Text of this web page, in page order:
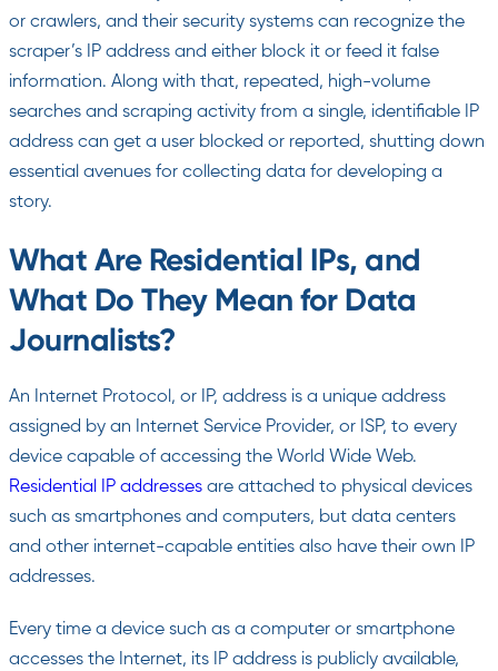
or crawlers, and their security systems can recognize the
scraper’s IP address and either block it or feed it false
information. Along with that, repeated, high-volume
searches and scraping activity from a single, identifiable IP
address can get a user blocked or reported, shutting down
essential avenues for collecting data for developing a
story.
What Are Residential IPs, and
What Do They Mean for Data
Journalists?
An Internet Protocol, or IP, address is a unique address
assigned by an Internet Service Provider, or ISP, to every
device capable of accessing the World Wide Web.
Residential IP addresses are attached to physical devices
such as smartphones and computers, but data centers
and other internet-capable entities also have their own IP
addresses.
Every time a device such as a computer or smartphone
accesses the Internet, its IP address is publicly available,